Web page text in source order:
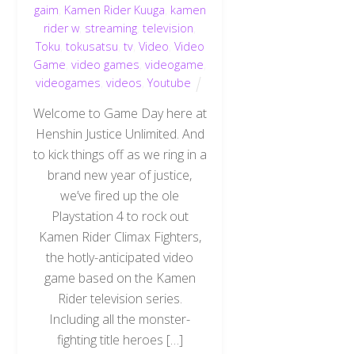
gaim Kamen Rider Kuuga kamen
rider w streaming ,television
Toku tokusatsu tv, Video Video
Game ,video games ,videogame
videogames videos Youtube
Welcome to Game Day here at
Henshin Justice Unlimited. And
to kick things off as we ring in a
brand new year of justice,
we’ve fired up the ole
Playstation 4 to rock out
Kamen Rider Climax Fighters,
the hotly-anticipated video
game based on the Kamen
Rider television series.
Including all the monster-
fighting title heroes […]